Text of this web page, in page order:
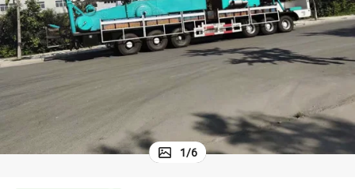
sport shoe
1/6